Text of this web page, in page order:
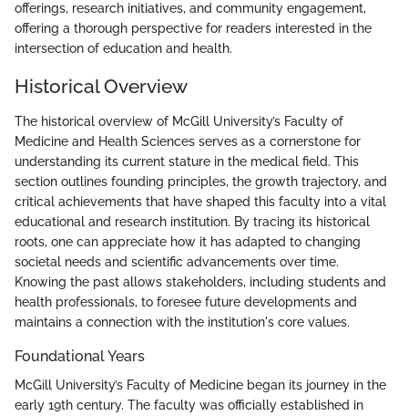
offerings, research initiatives, and community engagement,
offering a thorough perspective for readers interested in the
intersection of education and health.
Historical Overview
The historical overview of McGill University’s Faculty of
Medicine and Health Sciences serves as a cornerstone for
understanding its current stature in the medical field. This
section outlines founding principles, the growth trajectory, and
critical achievements that have shaped this faculty into a vital
educational and research institution. By tracing its historical
roots, one can appreciate how it has adapted to changing
societal needs and scientific advancements over time.
Knowing the past allows stakeholders, including students and
health professionals, to foresee future developments and
maintains a connection with the institution's core values.
Foundational Years
McGill University’s Faculty of Medicine began its journey in the
early 19th century. The faculty was officially established in